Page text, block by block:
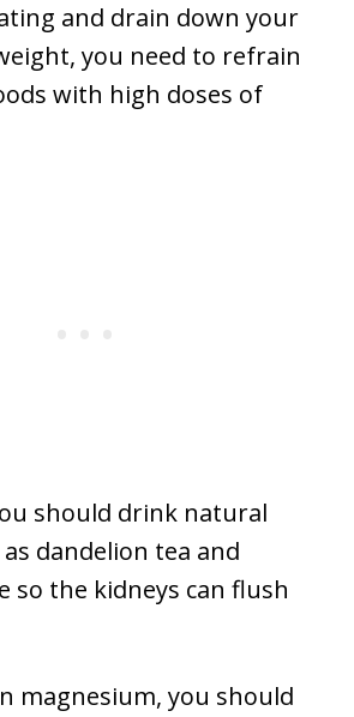
and drain down your
you need to refrain
with high doses of
should drink natural
dandelion tea and
so the kidneys can flush
magnesium, you should